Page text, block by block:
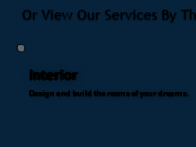
Or View Our Services By
Interior
Design and build the rooms of your dreams.